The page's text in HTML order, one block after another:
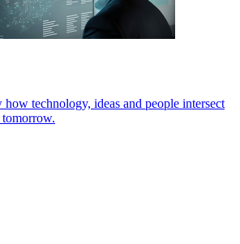
how technology, ideas and people intersect
tomorrow.